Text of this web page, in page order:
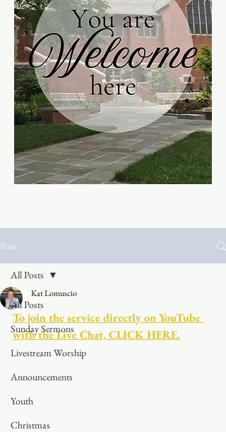
Post
All Posts
Sunday Sermons
Livestream Worship
Announcements
Youth
Christmas
All Posts
Kat Lomuscio
To join the service directly on YouTube
with the Live Chat, CLICK HERE.